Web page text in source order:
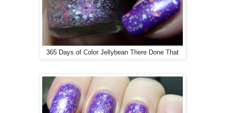
365 Days of Color Jellybean There Done That